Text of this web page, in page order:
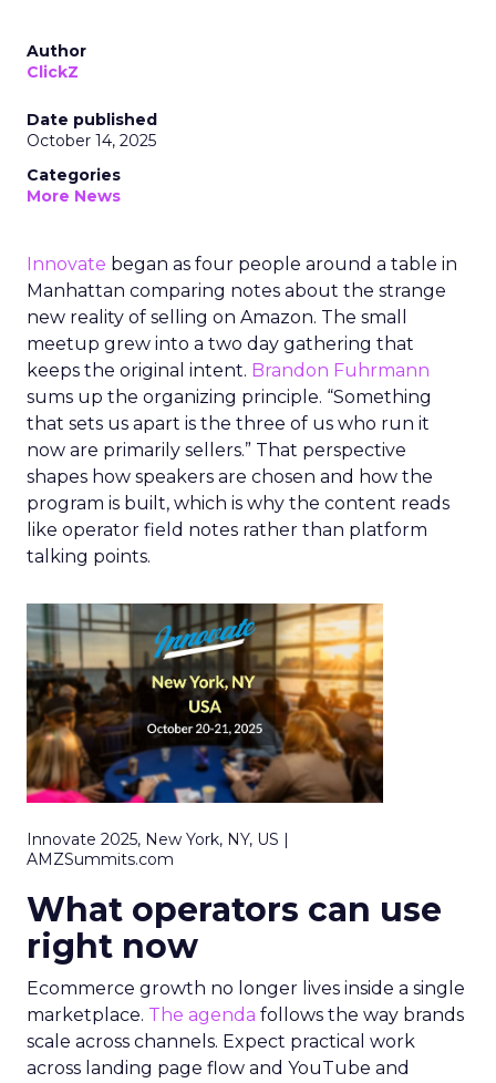
Author
ClickZ
Date published
October 14, 2025
Categories
More News
Innovate began as four people around a table in
Manhattan comparing notes about the strange
new reality of selling on Amazon. The small
meetup grew into a two day gathering that
keeps the original intent. Brandon Fuhrmann
sums up the organizing principle. “Something
that sets us apart is the three of us who run it
now are primarily sellers.” That perspective
shapes how speakers are chosen and how the
program is built, which is why the content reads
like operator field notes rather than platform
talking points.
Innovate 2025, New York, NY, US |
AMZSummits.com
What operators can use
right now
Ecommerce growth no longer lives inside a single
marketplace. The agenda follows the way brands
scale across channels. Expect practical work
across landing page flow and YouTube and